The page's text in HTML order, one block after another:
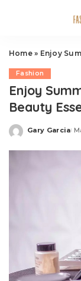
Home» Enjoy
Fashion
Enjoy
Beauty
Posted
Gary Garcia